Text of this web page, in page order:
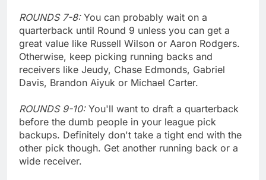
ROUNDS 7-8: You can probably wait on a
quarterback until Round 9 unless you can get a
great value like Russell Wilson or Aaron Rodgers.
Otherwise, keep picking running backs and
receivers like Jeudy, Chase Edmonds, Gabriel
Davis, Brandon Aiyuk or Michael Carter.
ROUNDS 9-10: You'll want to draft a quarterback
before the dumb people in your league pick
backups. Definitely don't take a tight end with the
other pick though. Get another running back or a
wide receiver.